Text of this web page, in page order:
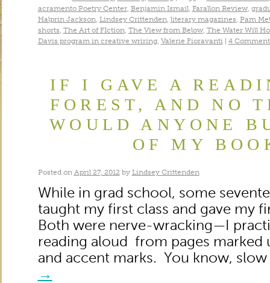
acramento Poetry Center, Benjamin Ismail, Farallon Review,
Halprin Jackson, Lindsey Crittenden, literary magazines, Pam
shorts, The Art of FIction, The View from Below, The Water Will
Davis program in creative wriring, Valerie Fioravanti 4
IF I GAVE A
FOREST, AND NO
WOULD ANYONE
OF MY
Posted on April 27, 2012 by Lindsey Crittenden
While in grad school, some
taught my first class and gave my
Both were nerve-wracking—I
reading aloud from pages marked
and accent marks. You know,
→